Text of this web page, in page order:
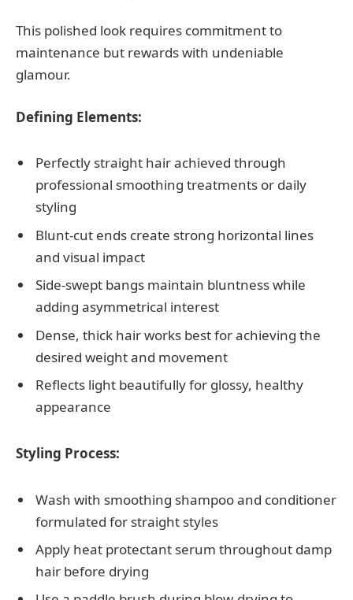
This polished look requires commitment to
maintenance but rewards with undeniable
glamour.
Defining Elements:
Perfectly straight hair achieved through
professional smoothing treatments or daily
styling
Blunt-cut ends create strong horizontal lines
and visual impact
Side-swept bangs maintain bluntness while
adding asymmetrical interest
Dense, thick hair works best for achieving the
desired weight and movement
Reflects light beautifully for glossy, healthy
appearance
Styling Process:
Wash with smoothing shampoo and conditioner
formulated for straight styles
Apply heat protectant serum throughout damp
hair before drying